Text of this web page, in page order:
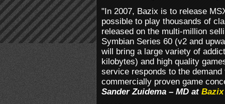
"In 2007, Bazix is to release
possible to play thousands of
released on the multi-million
Symbian Series 60 (v2 and
will bring a large variety of
kilobytes) and high quality
service responds to the
commercially proven game
Sander Zuidema – MD atBazix